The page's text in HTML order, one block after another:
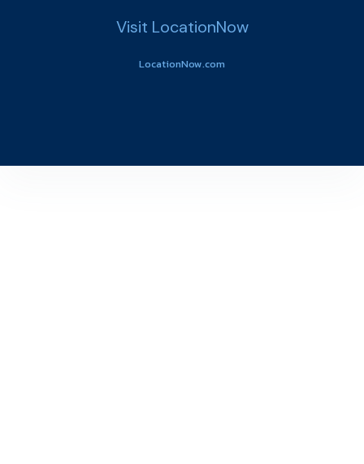
Visit LocationNow
LocationNow.com